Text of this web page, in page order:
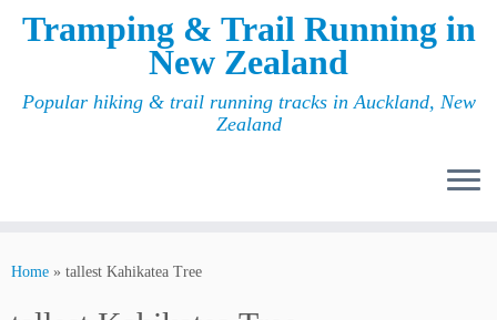
Tramping & Trail Running in
New Zealand
Popular hiking & trail running tracks in Auckland, New
Zealand
Home » tallest Kahikatea Tree